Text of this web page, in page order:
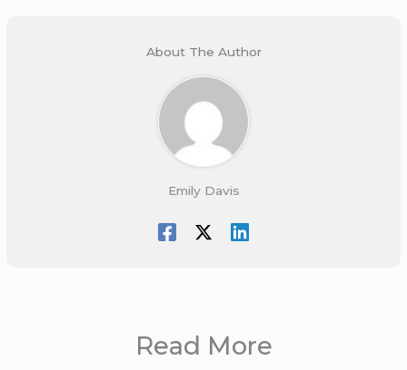
About The Author
Emily Davis
Read More